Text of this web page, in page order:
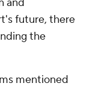
future, there
the
mentioned